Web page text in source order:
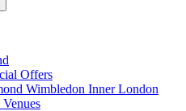
Offers
Wimbledon Inner London
Venues